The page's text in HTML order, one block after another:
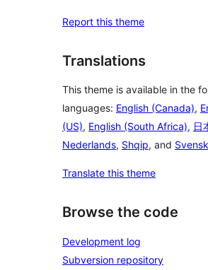
Report this theme
Translations
This theme is available in the
languages: English (Canada),
(US), English (South Africa), 日
Nederlands, Shqip, and
Translate this theme
Browse the code
Development log
Subversion repository